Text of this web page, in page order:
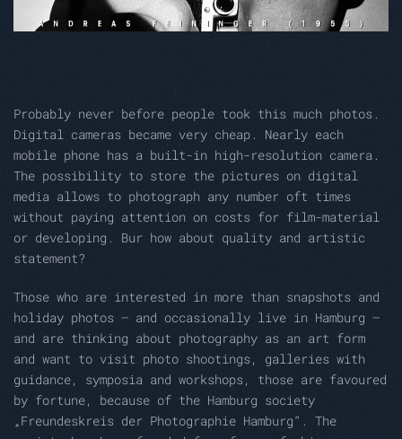
Probably never before people took this much photos.
Digital cameras became very cheap. Nearly each
mobile phone has a built-in high-resolution camera.
The possibility to store the pictures on digital
media allows to photograph any number oft times
without paying attention on costs for film-material
or developing. Bur how about quality and artistic
statement?
Those who are interested in more than snapshots and
holiday photos – and occasionally live in Hamburg –
and are thinking about photography as an art form
and want to visit photo shootings, galleries with
guidance, symposia and workshops, those are favoured
by fortune, because of the Hamburg society
„Freundeskreis der Photographie Hamburg“. The